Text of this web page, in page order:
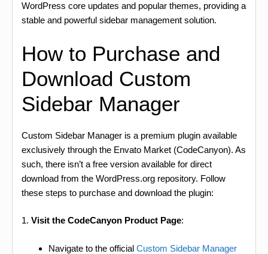
WordPress core updates and popular themes, providing a
stable and powerful sidebar management solution.
How to Purchase and
Download Custom
Sidebar Manager
Custom Sidebar Manager is a premium plugin available
exclusively through the Envato Market (CodeCanyon). As
such, there isn’t a free version available for direct
download from the WordPress.org repository. Follow
these steps to purchase and download the plugin:
1. Visit the CodeCanyon Product Page:
Navigate to the official Custom Sidebar Manager